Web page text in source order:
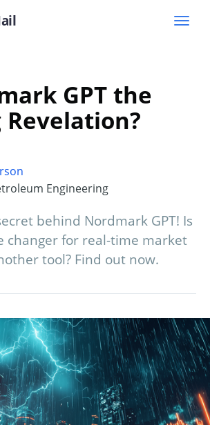
GPT the
Engineering
behind Nordmark GPT! Is
changer for real-time market
tool? Find out now.